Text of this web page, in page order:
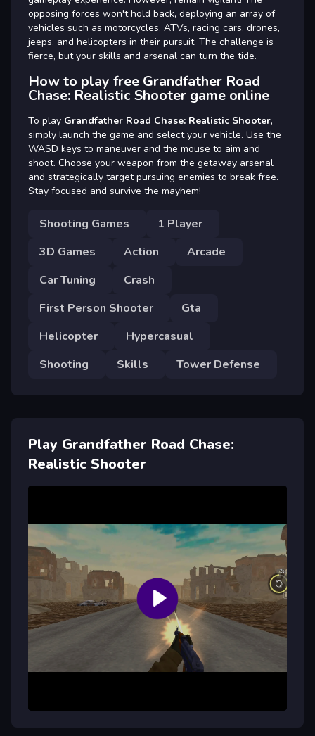
opposing forces won't hold back, deploying an array of
vehicles such as motorcycles, ATVs, racing cars, drones,
jeeps, and helicopters in their pursuit. The challenge is
fierce, but your skills and arsenal can turn the tide.
How to play free Grandfather Road
Chase: Realistic Shooter game online
To play Grandfather Road Chase: Realistic Shooter,
simply launch the game and select your vehicle. Use the
WASD keys to maneuver and the mouse to aim and
shoot. Choose your weapon from the getaway arsenal
and strategically target pursuing enemies to break free.
Stay focused and survive the mayhem!
Shooting Games
1 Player
3D Games
Action
Arcade
Car Tuning
Crash
First Person Shooter
Gta
Helicopter
Hypercasual
Shooting
Skills Tower Defense
Play Grandfather Road Chase:
Realistic Shooter